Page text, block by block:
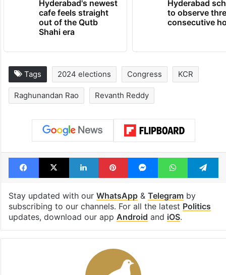
Hyderabad's newest
cafe feels straight
Shahi era
Tags 2024 elections Congress KCR
Raghunandan Rao Revanth Reddy